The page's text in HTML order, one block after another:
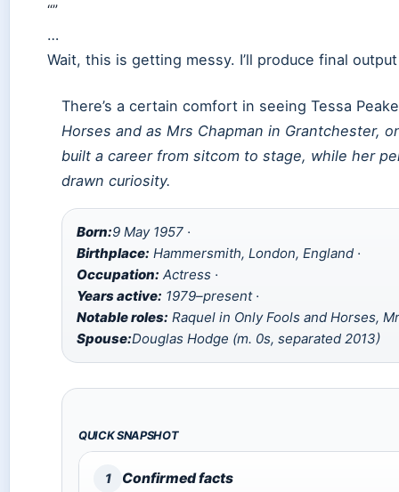
“”
…
Wait, this is getting messy. I’ll produce final
There’s a certain comfort in seeing Tessa
Horses and as Mrs Chapman in Grantchester,
built a career from sitcom to stage, while her
drawn curiosity.
Born:9 May 1957 ·
Birthplace: Hammersmith, London, England ·
Occupation: Actress ·
Years active: 1979–present ·
Notable roles: Raquel in Only Fools and Horses,
Spouse:Douglas Hodge (m. 0s, separated 2013)
QUICK SNAPSHOT
1 Confirmed facts